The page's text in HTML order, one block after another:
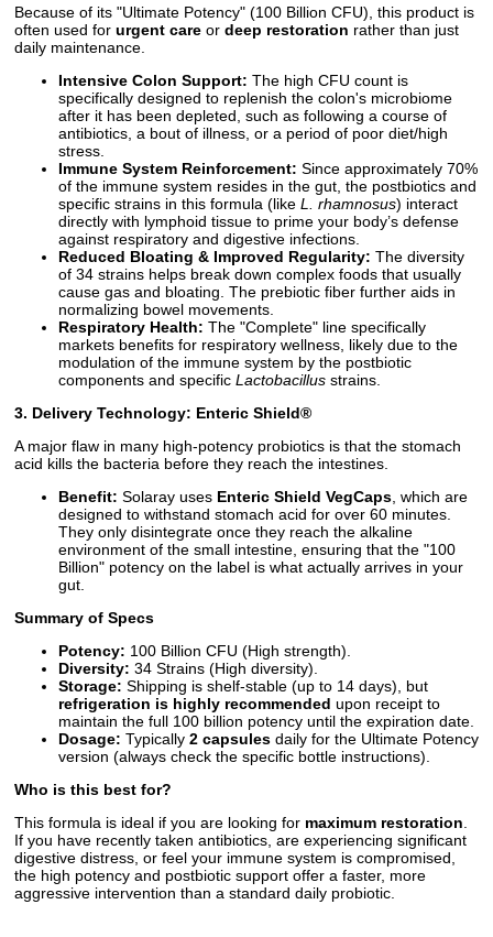
Because of its "Ultimate Potency" (100 Billion CFU), this product is
often used for urgent care or deep restoration rather than just
daily maintenance.
Intensive Colon Support: The high CFU count is
specifically designed to replenish the colon's microbiome
after it has been depleted, such as following a course of
antibiotics, a bout of illness, or a period of poor diet/high
stress.
Immune System Reinforcement: Since approximately 70%
of the immune system resides in the gut, the postbiotics and
specific strains in this formula (like L. rhamnosus) interact
directly with lymphoid tissue to prime your body’s defense
against respiratory and digestive infections.
Reduced Bloating & Improved Regularity: The diversity
of 34 strains helps break down complex foods that usually
cause gas and bloating. The prebiotic fiber further aids in
normalizing bowel movements.
Respiratory Health: The "Complete" line specifically
markets benefits for respiratory wellness, likely due to the
modulation of the immune system by the postbiotic
components and specific Lactobacillus strains.
3. Delivery Technology: Enteric Shield®
A major flaw in many high-potency probiotics is that the stomach
acid kills the bacteria before they reach the intestines.
Benefit: Solaray uses Enteric Shield VegCaps , which are
designed to withstand stomach acid for over 60 minutes.
They only disintegrate once they reach the alkaline
environment of the small intestine, ensuring that the "100
Billion" potency on the label is what actually arrives in your
gut.
Summary of Specs
Potency: 100 Billion CFU (High strength).
Diversity: 34 Strains (High diversity).
Storage: Shipping is shelf-stable (up to 14 days), but
refrigeration is highly recommended upon receipt to
maintain the full 100 billion potency until the expiration date.
Dosage: Typically 2 capsules daily for the Ultimate Potency
version (always check the specific bottle instructions).
Who is this best for?
This formula is ideal if you are looking for maximum restoration
If you have recently taken antibiotics, are experiencing significant
digestive distress, or feel your immune system is compromised,
the high potency and postbiotic support offer a faster, more
aggressive intervention than a standard daily probiotic.